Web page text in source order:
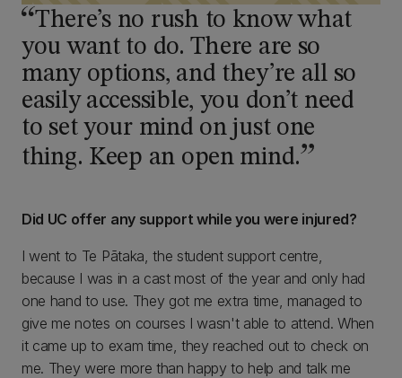
There’s no rush to know what
you want to do. There are so
many options, and they’re all so
easily accessible, you don’t need
to set your mind on just one
thing. Keep an open mind.
Did UC offer any support while you were injured?
I went to Te Pātaka, the student support centre,
because I was in a cast most of the year and only had
one hand to use. They got me extra time, managed to
give me notes on courses I wasn't able to attend. When
it came up to exam time, they reached out to check on
me. They were more than happy to help and talk me